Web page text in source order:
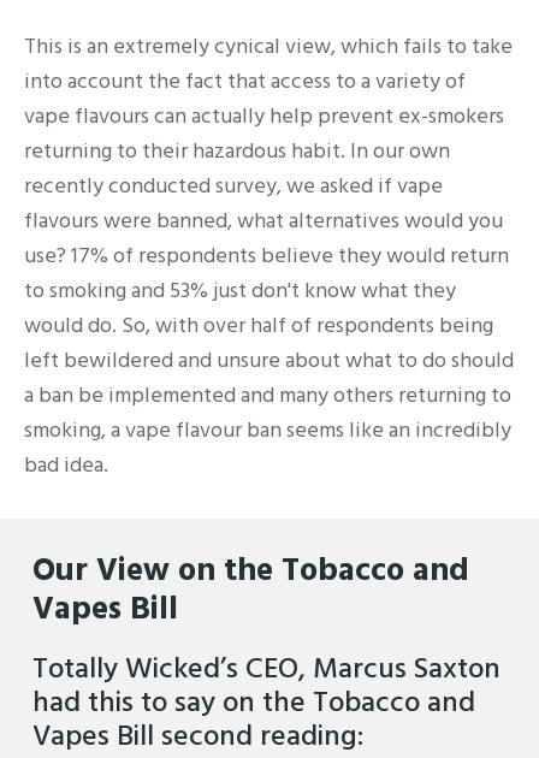
This is an extremely cynical view, which fails to take
into account the fact that access to a variety of
vape flavours can actually help prevent ex-smokers
returning to their hazardous habit. In our own
recently conducted survey, we asked if vape
flavours were banned, what alternatives would you
use? 17% of respondents believe they would return
to smoking and 53% just don't know what they
would do. So, with over half of respondents being
left bewildered and unsure about what to do should
a ban be implemented and many others returning to
smoking, a vape flavour ban seems like an incredibly
bad idea.
Our View on the Tobacco and
Vapes Bill
Totally Wicked’s CEO, Marcus Saxton
had this to say on the Tobacco and
Vapes Bill second reading: